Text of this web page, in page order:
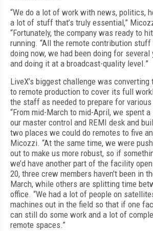
“We do a lot of work with news, politics,
a lot of stuff that’s truly essential,”
“Fortunately, the company was ready to
running. “All the remote contribution stuff
doing now, we had been doing for several
and doing it at a broadcast-quality level.”
LiveX’s biggest challenge was
to remote production to cover its full
the staff as needed to prepare for
“From mid-March to mid-April, we spent
our master control and REMI desk and
two places we could do remotes to five
Micozzi. “At the same time, we were
out to make us more robust, so if
we’d have another part of the facility
20, three crew members haven’t been in
March, while others are splitting time
office. “We had a lot of people on
machines out in the field so that if one
can still do some work and a lot of
remote spaces.”